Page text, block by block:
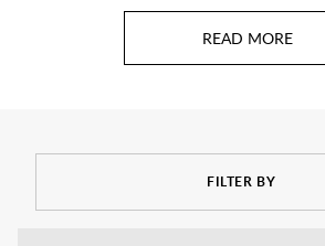
FILTER BY